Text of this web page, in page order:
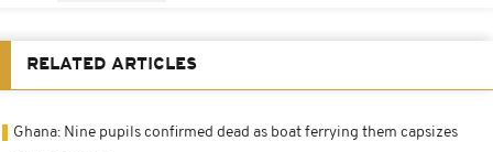
RELATED ARTICLES
Ghana: Nine pupils confirmed dead as boat ferrying them capsizes